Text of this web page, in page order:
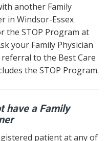
another Family
in Windsor-Essex
the STOP Program at
your Family Physician
to the Best Care
the STOP Program.
have a Family
patient at any of